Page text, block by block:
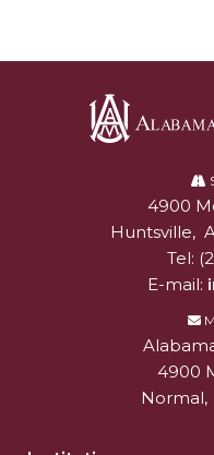
University4900
Huntsville,
Tel:
E-mail:
4900
Normal,